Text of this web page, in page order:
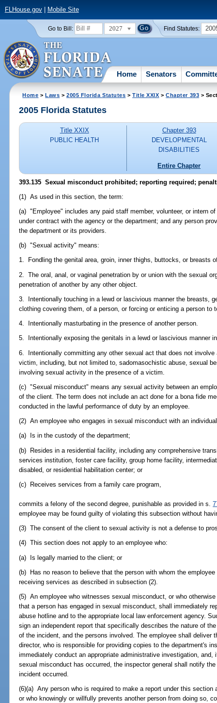
FLHouse.gov| Mobile Site
Go to Bill: 2027 Find Statutes:
Home Senators
Home >Laws >2005 Florida Statutes >Title XXIX >Chapter 393 >
2005 Florida Statutes
Title XXIX
PUBLIC HEALTH
Chapter 393
DEVELOPMENTAL
DISABILITIES
Entire Chapter
393.135 Sexual misconduct prohibited; reporting required;
(1) As used in this section, the term:
(a) "Employee" includes any paid staff member, volunteer, or intern
under contract with the agency or the department; and any person
the department or its providers.
(b) "Sexual activity" means:
1. Fondling the genital area, groin, inner thighs, buttocks, or breasts
2. The oral, anal, or vaginal penetration by or union with the sexual
penetration of another by any other object.
3. Intentionally touching in a lewd or lascivious manner the breasts,
clothing covering them, of a person, or forcing or enticing a person to
4. Intentionally masturbating in the presence of another person.
5. Intentionally exposing the genitals in a lewd or lascivious manner
6. Intentionally committing any other sexual act that does not
victim, including, but not limited to, sadomasochistic abuse, sexual
involving sexual activity in the presence of a victim.
(c) "Sexual misconduct" means any sexual activity between an
of the client. The term does not include an act done for a bona fide
conducted in the lawful performance of duty by an employee.
(2) An employee who engages in sexual misconduct with an
(a) Is in the custody of the department;
(b) Resides in a residential facility, including any comprehensive
services institution, foster care facility, group home facility,
disabled, or residential habilitation center; or
(c) Receives services from a family care program,
commits a felony of the second degree, punishable as provided in s.
employee may be found guilty of violating this subsection without
(3) The consent of the client to sexual activity is not a defense to
(4) This section does not apply to an employee who:
(a) Is legally married to the client; or
(b) Has no reason to believe that the person with whom the
receiving services as described in subsection (2).
(5) An employee who witnesses sexual misconduct, or who
that a person has engaged in sexual misconduct, shall immediately
abuse hotline and to the appropriate local law enforcement agency.
sign an independent report that specifically describes the nature of
of the incident, and the persons involved. The employee shall deliver
director, who is responsible for providing copies to the department's
immediately conduct an appropriate administrative investigation,
sexual misconduct has occurred, the inspector general shall notify
incident occurred.
(6)(a) Any person who is required to make a report under this
or who knowingly or willfully prevents another person from doing so,